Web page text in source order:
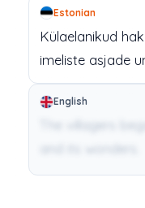
Estonian
Külaelanikud
imeliste asjade
English
The villagers
and its wonders.